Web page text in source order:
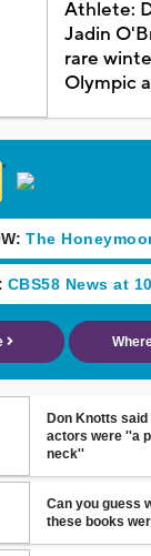
Athlete:
Jadin
rare
Olympic